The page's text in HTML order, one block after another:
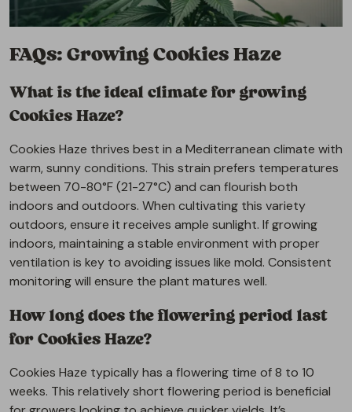
FAQs: Growing Cookies Haze
What is the ideal climate for growing
Cookies Haze?
Cookies Haze thrives best in a Mediterranean climate with
warm, sunny conditions. This strain prefers temperatures
between 70-80°F (21-27°C) and can flourish both
indoors and outdoors. When cultivating this variety
outdoors, ensure it receives ample sunlight. If growing
indoors, maintaining a stable environment with proper
ventilation is key to avoiding issues like mold. Consistent
monitoring will ensure the plant matures well.
How long does the flowering period last
for Cookies Haze?
Cookies Haze typically has a flowering time of 8 to 10
weeks. This relatively short flowering period is beneficial